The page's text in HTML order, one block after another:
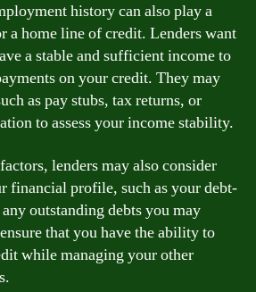
history can also play a
home line of credit. Lenders want
a stable and sufficient income to
on your credit. They may
as pay stubs, tax returns, or
to assess your income stability.
lenders may also consider
financial profile, such as your debt-
outstanding debts you may
that you have the ability to
while managing your other